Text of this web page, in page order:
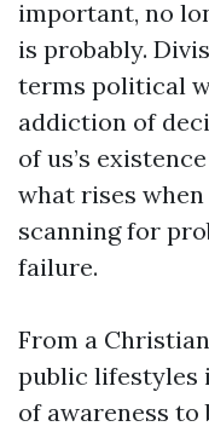
important, no
is probably.
terms political
addiction of
of us’s
what rises
scanning for
failure.
From a
public lifestyles
of awareness to